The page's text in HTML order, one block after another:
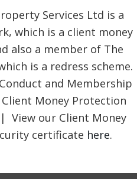
Services Ltd is a
which is a client money
also a member of The
is a redress scheme.
and Membership
Money Protection
| View our Client Money
certificate here.